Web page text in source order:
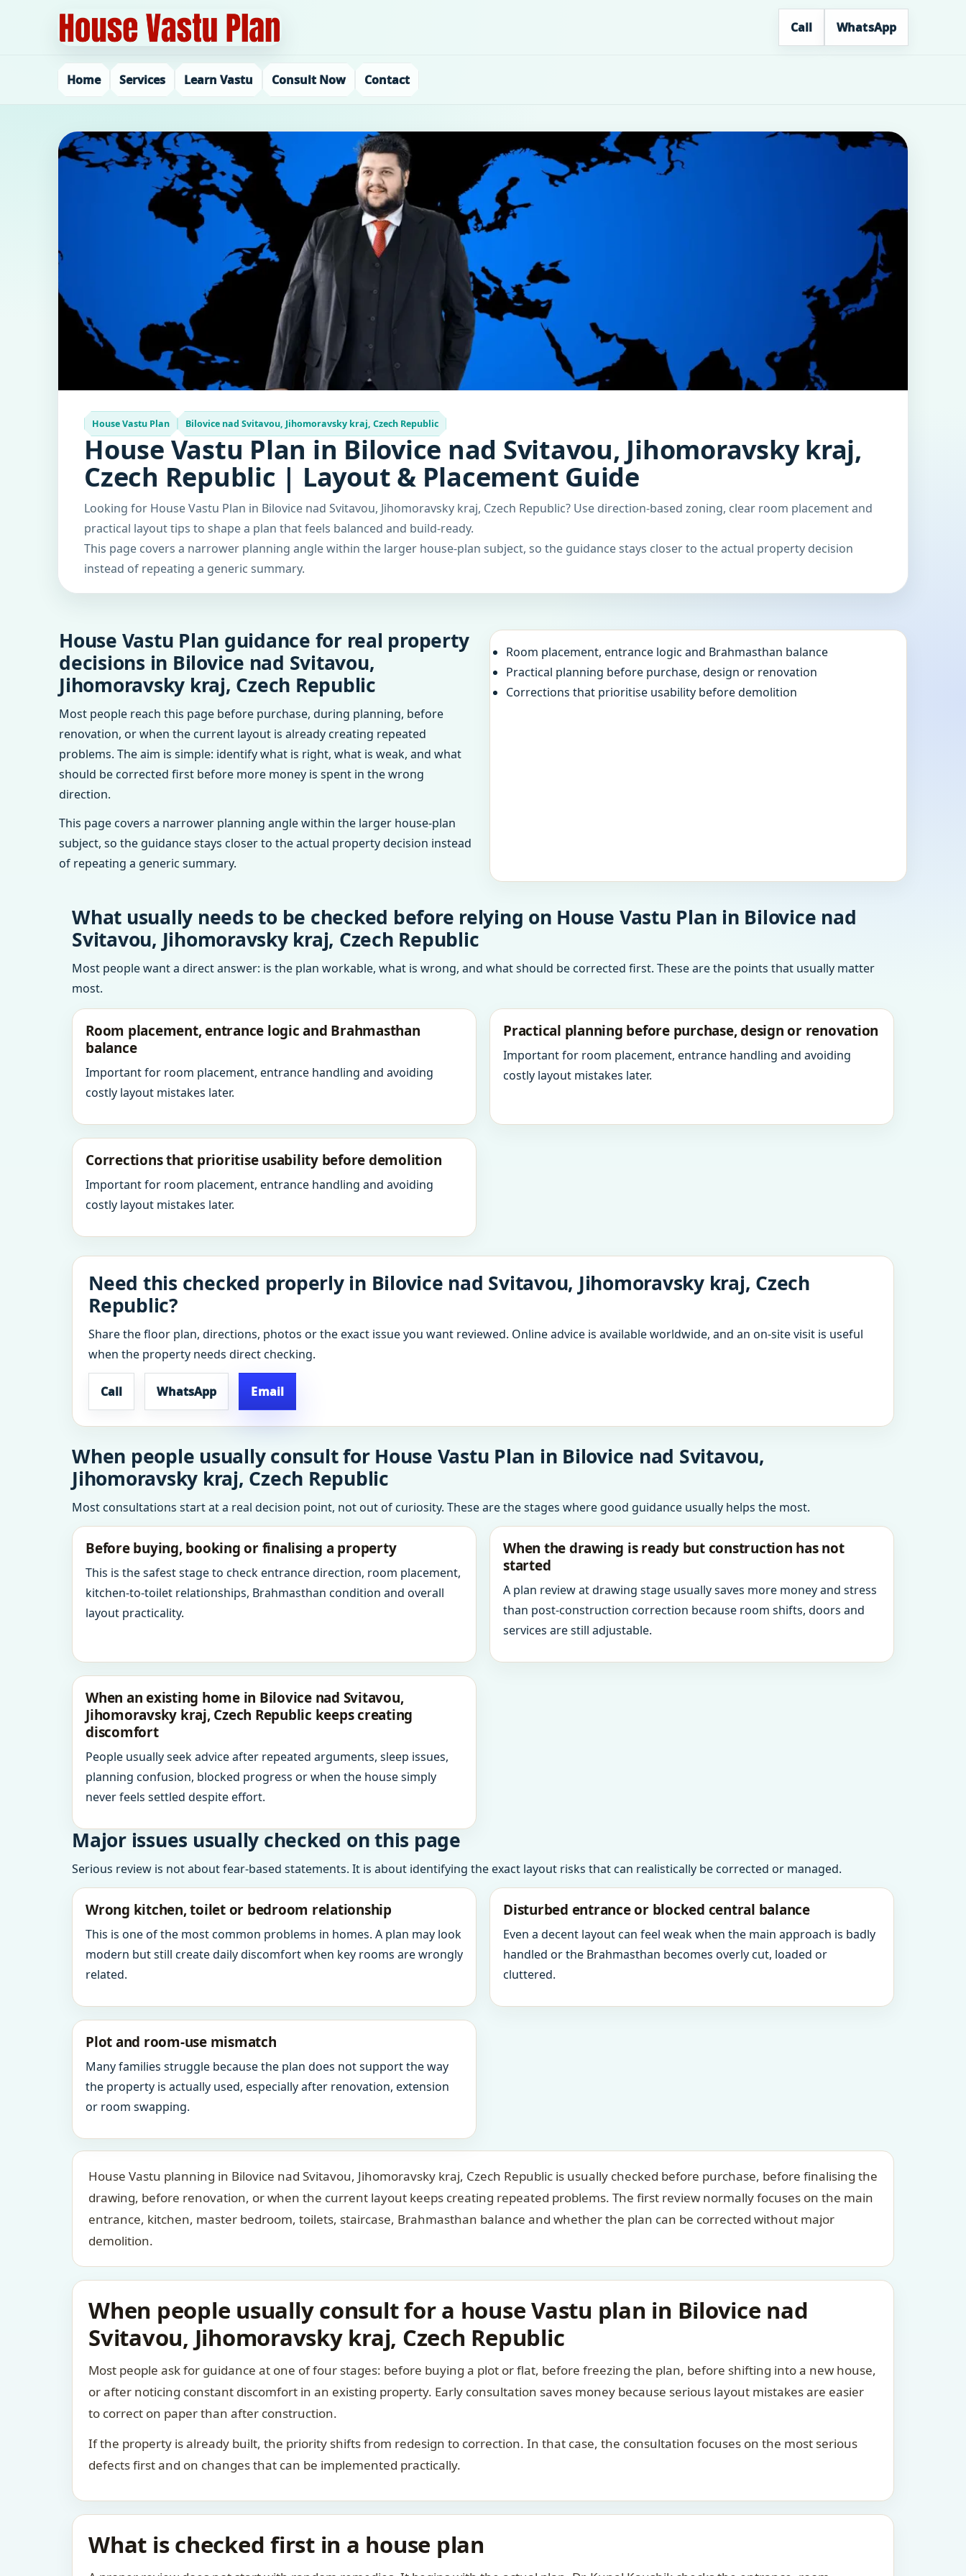
Call WhatsApp
Home Services Learn Vastu Consult Now Contact
House Vastu Plan Bilovice nad Svitavou, Jihomoravsky kraj, Czech Republic
House Vastu Plan in Bilovice nad Svitavou, Jihomoravsky kraj,
Czech Republic | Layout & Placement Guide
Looking for House Vastu Plan in Bilovice nad Svitavou, Jihomoravsky kraj, Czech Republic? Use direction-based zoning, clear room placement and
practical layout tips to shape a plan that feels balanced and build-ready.
This page covers a narrower planning angle within the larger house-plan subject, so the guidance stays closer to the actual property decision
instead of repeating a generic summary.
House Vastu Plan guidance for real property
decisions in Bilovice nad Svitavou,
Jihomoravsky kraj, Czech Republic
Most people reach this page before purchase, during planning, before
renovation, or when the current layout is already creating repeated
problems. The aim is simple: identify what is right, what is weak, and what
should be corrected first before more money is spent in the wrong
direction.
This page covers a narrower planning angle within the larger house-plan
subject, so the guidance stays closer to the actual property decision instead
of repeating a generic summary.
Room placement, entrance logic and Brahmasthan balance
Practical planning before purchase, design or renovation
Corrections that prioritise usability before demolition
What usually needs to be checked before relying on House Vastu Plan in Bilovice nad
Svitavou, Jihomoravsky kraj, Czech Republic
Most people want a direct answer: is the plan workable, what is wrong, and what should be corrected first. These are the points that usually matter
most.
Room placement, entrance logic and Brahmasthan
balance
Important for room placement, entrance handling and avoiding
costly layout mistakes later.
Practical planning before purchase, design or renovation
Important for room placement, entrance handling and avoiding
costly layout mistakes later.
Corrections that prioritise usability before demolition
Important for room placement, entrance handling and avoiding
costly layout mistakes later.
Need this checked properly in Bilovice nad Svitavou, Jihomoravsky kraj, Czech
Republic?
Share the floor plan, directions, photos or the exact issue you want reviewed. Online advice is available worldwide, and an on-site visit is useful
when the property needs direct checking.
Call WhatsApp Email
When people usually consult for House Vastu Plan in Bilovice nad Svitavou,
Jihomoravsky kraj, Czech Republic
Most consultations start at a real decision point, not out of curiosity. These are the stages where good guidance usually helps the most.
Before buying, booking or finalising a property
This is the safest stage to check entrance direction, room placement,
kitchen-to-toilet relationships, Brahmasthan condition and overall
layout practicality.
When the drawing is ready but construction has not
started
A plan review at drawing stage usually saves more money and stress
than post-construction correction because room shifts, doors and
services are still adjustable.
When an existing home in Bilovice nad Svitavou,
Jihomoravsky kraj, Czech Republic keeps creating
discomfort
People usually seek advice after repeated arguments, sleep issues,
planning confusion, blocked progress or when the house simply
never feels settled despite effort.
Major issues usually checked on this page
Serious review is not about fear-based statements. It is about identifying the exact layout risks that can realistically be corrected or managed.
Wrong kitchen, toilet or bedroom relationship
This is one of the most common problems in homes. A plan may look
modern but still create daily discomfort when key rooms are wrongly
related.
Disturbed entrance or blocked central balance
Even a decent layout can feel weak when the main approach is badly
handled or the Brahmasthan becomes overly cut, loaded or
cluttered.
Plot and room-use mismatch
Many families struggle because the plan does not support the way
the property is actually used, especially after renovation, extension
or room swapping.
House Vastu planning in Bilovice nad Svitavou, Jihomoravsky kraj, Czech Republic is usually checked before purchase, before finalising the
drawing, before renovation, or when the current layout keeps creating repeated problems. The first review normally focuses on the main
entrance, kitchen, master bedroom, toilets, staircase, Brahmasthan balance and whether the plan can be corrected without major
demolition.
When people usually consult for a house Vastu plan in Bilovice nad
Svitavou, Jihomoravsky kraj, Czech Republic
Most people ask for guidance at one of four stages: before buying a plot or flat, before freezing the plan, before shifting into a new house,
or after noticing constant discomfort in an existing property. Early consultation saves money because serious layout mistakes are easier
to correct on paper than after construction.
If the property is already built, the priority shifts from redesign to correction. In that case, the consultation focuses on the most serious
defects first and on changes that can be implemented practically.
What is checked first in a house plan